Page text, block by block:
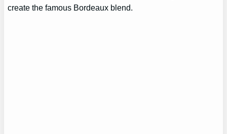
create the famous Bordeaux blend.